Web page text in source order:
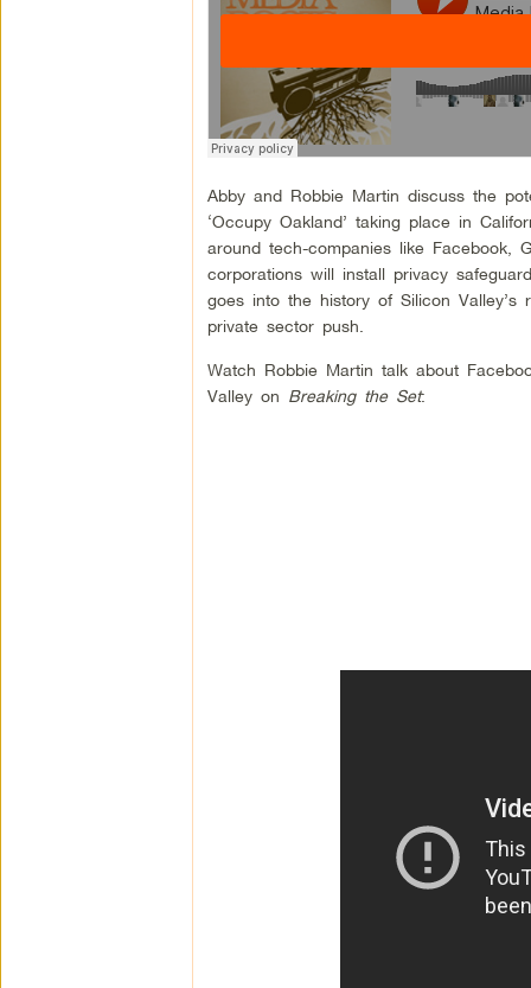
Abby and Robbie Martin discuss the
‘Occupy Oakland’ taking place in
around tech-companies like Facebook,
corporations will install privacy
goes into the history of Silicon Valley’s
private sector push.
Watch Robbie Martin talk about
Valley on Breaking the Set: